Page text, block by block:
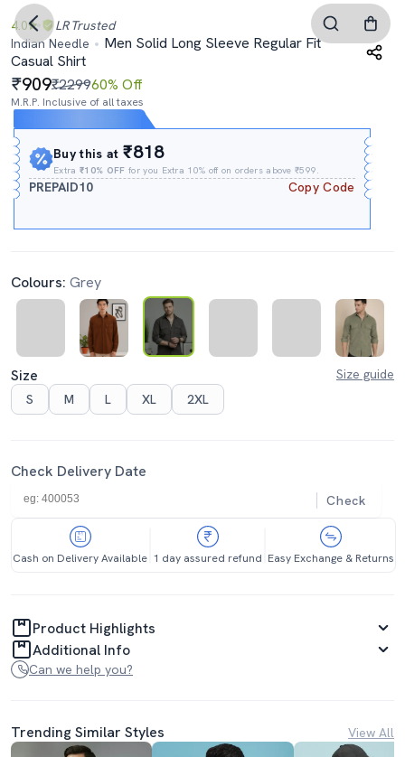
4.0 LR Trusted
Indian Needle
Men Solid Long Sleeve Regular Fit
Casual Shirt
909₹229960% Off
M.R.P. Inclusive of all taxes
Buy this at₹818
Extra₹10% OFF for you Extra 10% off on orders above ₹599.
PREPAID10 Copy Code
Colours: Grey
Size
Size guide
S
M L XL 2XL
Check Delivery Date
Check
Cash on Delivery Available 1 day assured refund Easy Exchange & Returns
Product Highlights
Additional Info
Can we help you?
Trending Similar Styles View All